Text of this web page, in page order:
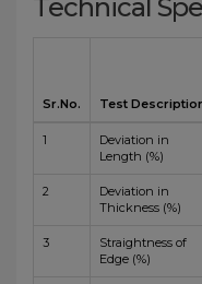
Technical
Sr.No. Test
1
Deviation in
Length (%)
2
Deviation in
Thickness (%)
3
Straightness of
Edge (%)